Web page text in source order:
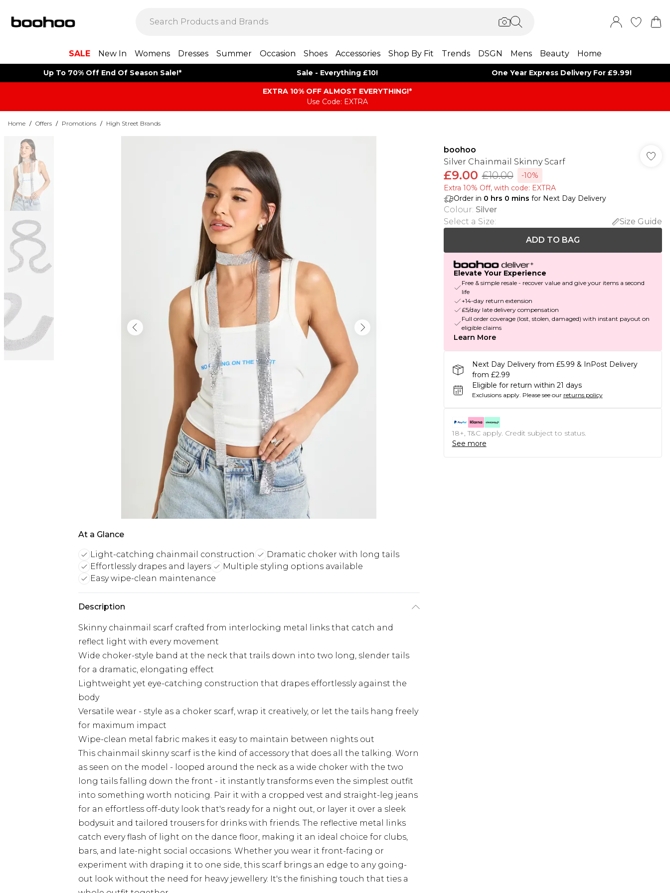
SALE New In Womens Dresses Summer Occasion Shoes Accessories Shop By Fit Trends DSGN Mens Beauty Home
Up To 70% Off End Of Season Sale!* Sale - Everything £10! One Year Express Delivery For £9.99!
EXTRA 10% OFF ALMOST EVERYTHING​​​!*
Use Code: EXTRA
Home / Offers / Promotions / High Street Brands
At a Glance
Light-catching chainmail construction
Dramatic choker with long tails
Effortlessly drapes and layers
Multiple styling options available
Easy wipe-clean maintenance
Description
Skinny chainmail scarf crafted from interlocking metal links that catch and
reflect light with every movement
Wide choker-style band at the neck that trails down into two long, slender tails
for a dramatic, elongating effect
Lightweight yet eye-catching construction that drapes effortlessly against the
body
Versatile wear - style as a choker scarf, wrap it creatively, or let the tails hang freely
for maximum impact
Wipe-clean metal fabric makes it easy to maintain between nights out
This chainmail skinny scarf is the kind of accessory that does all the talking. Worn
as seen on the model - looped around the neck as a wide choker with the two
long tails falling down the front - it instantly transforms even the simplest outfit
into something worth noticing. Pair it with a cropped vest and straight-leg jeans
for an effortless off-duty look that's ready for a night out, or layer it over a sleek
bodysuit and tailored trousers for drinks with friends. The reflective metal links
catch every flash of light on the dance floor, making it an ideal choice for clubs,
bars, and late-night social occasions. Whether you wear it front-facing or
experiment with draping it to one side, this scarf brings an edge to any going-
out look without the need for heavy jewellery. It's the finishing touch that ties a
boohoo
Silver Chainmail Skinny Scarf
£9.00 £10.00
-10%
Extra 10% Off, with code: EXTRA
Order in 0 hrs 0 mins for Next Day Delivery
Colour: Silver
Select a Size:
Size Guide
ADD TO BAG
Elevate Your Experience
Free & simple resale - recover value and give your items a second
life
+14-day return extension
£5/day late delivery compensation
Full order coverage (lost, stolen, damaged) with instant payout on
eligible claims
Learn More
Next Day Delivery from £5.99 & InPost Delivery
from £2.99
Eligible for return within 21 days
Exclusions apply. Please see our returns policy
18+, T&C apply. Credit subject to status.
See more